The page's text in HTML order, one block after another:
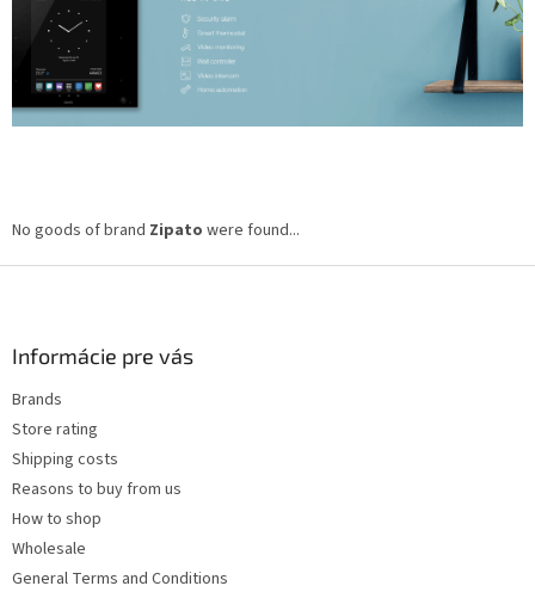
No goods of brand Zipato were found...
Informácie pre vás
Brands
Store rating
Shipping costs
Reasons to buy from us
How to shop
Wholesale
General Terms and Conditions